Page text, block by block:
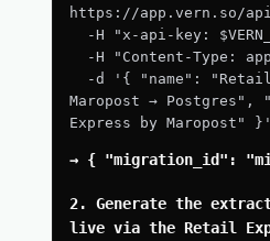
https://app.vern.so/
-H "x-api-key:
-H "Content-Type:
Maropost →
Express by Maropost" }'
→ { "migration_id":
2. Generate the
live via the Retail